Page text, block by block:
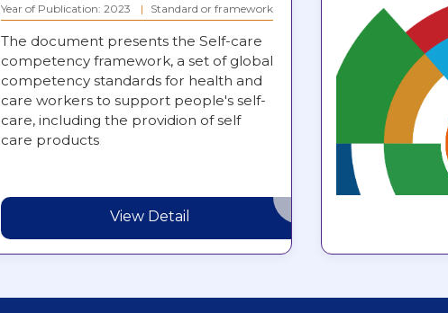
Year of Publication: 2023 Standard or framework
The document presents the Self-care
competency framework, a set of global
competency standards for health and
care workers to support people's self-
care, including the providion of self
care products
View Detail